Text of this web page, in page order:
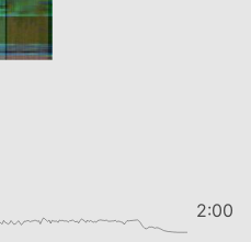
2:00